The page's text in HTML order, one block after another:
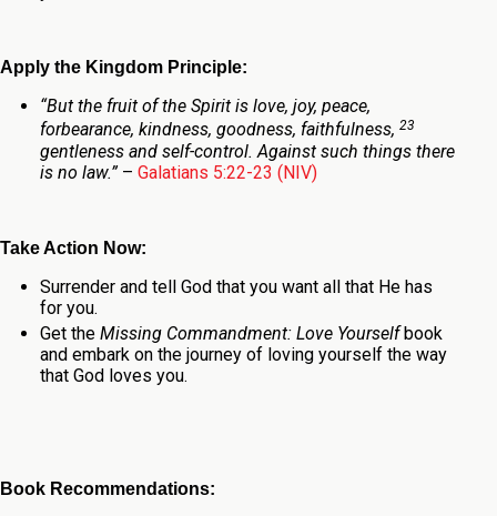
Apply the Kingdom Principle:
“But the fruit of the Spirit is love, joy, peace,
forbearance, kindness, goodness, faithfulness, 23
gentleness and self-control. Against such things there
is no law.”– Galatians 5:22-23 (NIV)
Take Action Now:
Surrender and tell God that you want all that He has
for you.
Get the Missing Commandment: Love Yourselfbook
and embark on the journey of loving yourself the way
that God loves you.
Book Recommendations: